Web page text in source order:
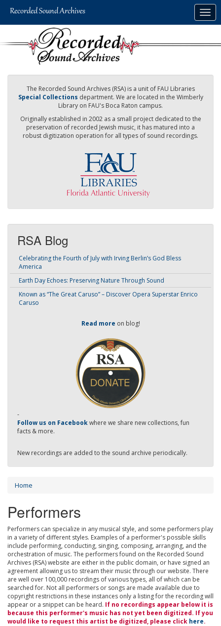
The Recorded Sound Archives (RSA) is a unit of FAU Libraries
Special Collections department. We are located in the Wimberly
Library on FAU's Boca Raton campus.
Originally established in 2002 as a small project dedicated to the
preservation of recorded Jewish music, it has matured into a
robust digitization operation for all types of sound recordings.
RSA Blog
Celebrating the Fourth of July with Irving Berlin’s God Bless
America
Earth Day Echoes: Preserving Nature Through Sound
Known as “The Great Caruso” – Discover Opera Superstar Enrico
Caruso
Read more on blog!
-
Follow us on Facebookwhere we share new collections, fun
facts & more.
New recordings are added to the sound archive periodically.
Home
Performers
Performers can specialize in any musical style, and some performers play
in a variety of different styles. Examples of a performer's possible skills
include performing, conducting, singing, composing, arranging, and the
orchestration of music. The performers found on the Recorded Sound
Archives (RSA) website are either in the public domain, or have signed an
agreement allowing us to stream their music through our website. There
are well over 100,000 recordings of various types, all of which can be
searched for. Not all performers or songs are made available due to
copyright restrictions in these instances only a listing for the recording will
appear or a snippet can be heard. If no recordings appear below it is
because this performer's music has not yet been digitized. If you
would like to request this artist be digitized, please click here.